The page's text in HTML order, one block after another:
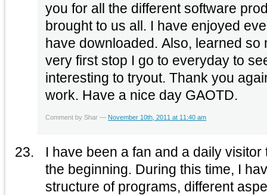
you for all the different software
brought to us all. I have enjoyed everyone of them that I
have downloaded. Also, learned so much. Your site is the
very first stop I go to everyday to
interesting to tryout. Thank you again. Keep up the good
work. Have a nice day GAOTD.
Comment by Shar — November 10th, 2011 at 11:40 am
I have been a fan and a daily
the beginning. During this time, I
structure of programs, different